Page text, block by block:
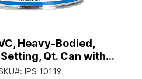
Heavy-Bodied,
Qt. Can with
Cap
IPS 10119